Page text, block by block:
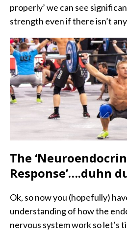
properly’ we can see
strength even if there isn’t
The
Response’….duhn
Ok, so now you (hopefully)
understanding of how the
nervous system work so let’s